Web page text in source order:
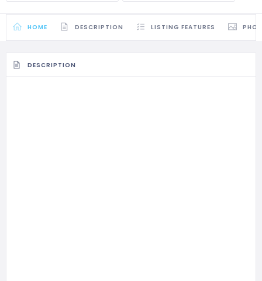
HOME DESCRIPTION LISTING FEATURES
DESCRIPTION